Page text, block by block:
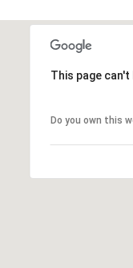
This page
Do you own this